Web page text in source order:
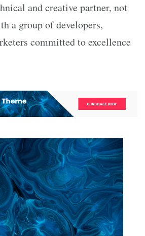
and creative partner, not
a group of developers,
committed to excellence